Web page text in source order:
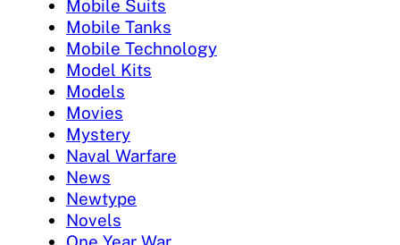
Mobile Suits
Mobile Tanks
Mobile Technology
Model Kits
Models
Movies
Mystery
Naval Warfare
News
Newtype
Novels